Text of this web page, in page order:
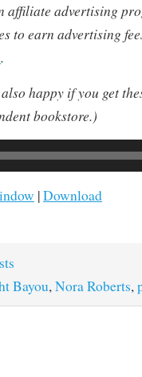
affiliate advertising
to earn advertising
.
happy if you get
bookstore.)
|Download
Bayou,Nora Roberts,